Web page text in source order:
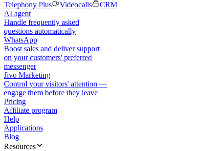
Telephony Plus
Videocalls
CRM
AI agent
Handle frequently asked
questions automatically
WhatsApp
Boost sales and deliver support
on your customers' preferred
messenger
Jivo Marketing
Control your visitors' attention —
engage them before they leave
Pricing
Affiliate program
Help
Applications
Blog
Resources